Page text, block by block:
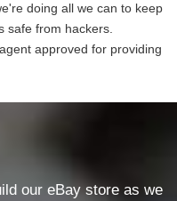
doing all we can to keep
safe from hackers.
approved for providing
our eBay store as we